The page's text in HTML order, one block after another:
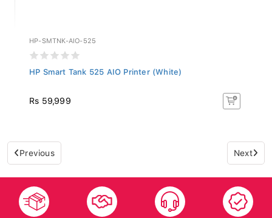
HP-SMTNK-AIO-525
HP Smart Tank 525 AIO Printer (White)
Rs 59,999
Previous Next